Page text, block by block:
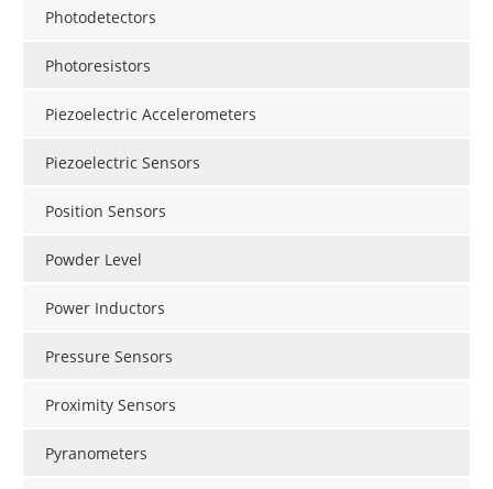
Photodetectors
Photoresistors
Piezoelectric Accelerometers
Piezoelectric Sensors
Position Sensors
Powder Level
Power Inductors
Pressure Sensors
Proximity Sensors
Pyranometers